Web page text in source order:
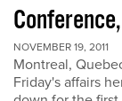
NOVEMBER 19, 2011
Montreal,
Friday's affairs